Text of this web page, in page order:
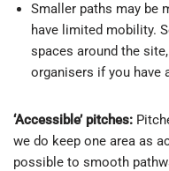
Smaller paths may be
have limited mobility.
spaces around the
organisers if you have
‘Accessible’ pitches:
we do keep one area as
possible to smooth